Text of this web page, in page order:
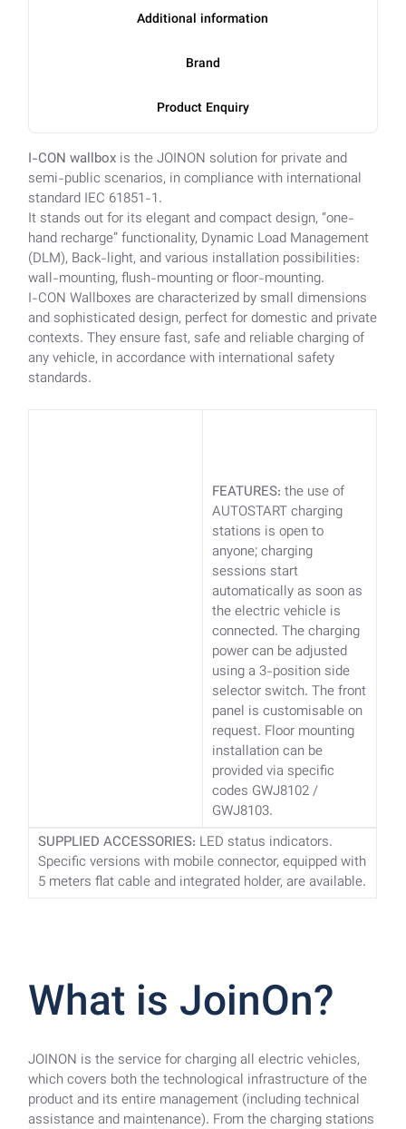
Additional information
Brand
Product Enquiry
I-CON wallbox is the JOINON solution for private and
semi-public scenarios, in compliance with international
standard IEC 61851-1.
It stands out for its elegant and compact design, “one-
hand recharge” functionality, Dynamic Load Management
(DLM), Back-light, and various installation possibilities:
wall-mounting, flush-mounting or floor-mounting.
I-CON Wallboxes are characterized by small dimensions
and sophisticated design, perfect for domestic and private
contexts. They ensure fast, safe and reliable charging of
any vehicle, in accordance with international safety
standards.
FEATURES: the use of
AUTOSTART charging
stations is open to
anyone; charging
sessions start
automatically as soon as
the electric vehicle is
connected. The charging
power can be adjusted
using a 3-position side
selector switch. The front
panel is customisable on
request. Floor mounting
installation can be
provided via specific
codes GWJ8102 /
GWJ8103.
SUPPLIED ACCESSORIES: LED status indicators.
Specific versions with mobile connector, equipped with
5 meters flat cable and integrated holder, are available.
What is JoinOn?
JOINON is the service for charging all electric vehicles,
which covers both the technological infrastructure of the
product and its entire management (including technical
assistance and maintenance). From the charging stations